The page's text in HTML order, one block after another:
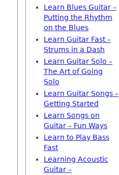
Learn Blues Guitar –
Putting the Rhythm
on the Blues
Learn Guitar Fast –
Strums in a Dash
Learn Guitar Solo –
The Art of Going
Solo
Learn Guitar Songs –
Getting Started
Learn Songs on
Guitar – Fun Ways
Learn to Play Bass
Fast
Learning Acoustic
Guitar –